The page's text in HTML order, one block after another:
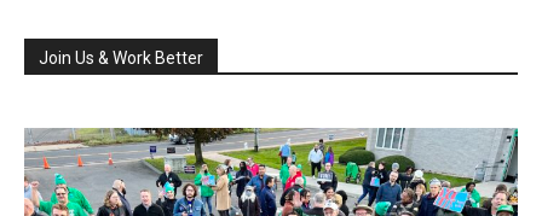
Join Us & Work Better